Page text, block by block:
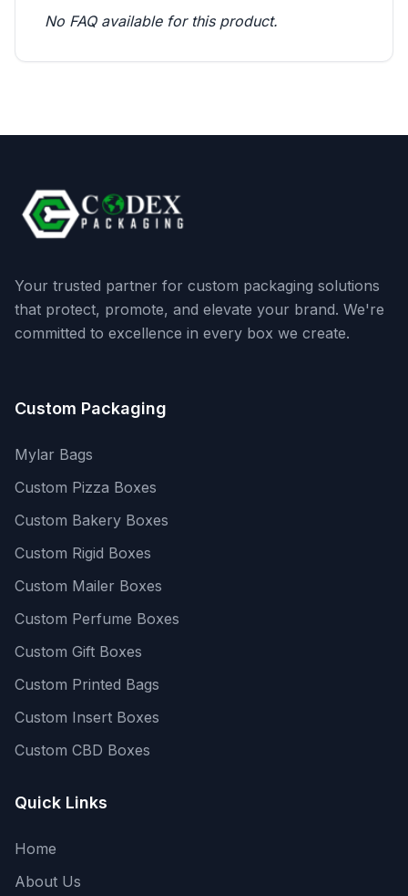
No FAQ available for this product.
Your trusted partner for custom packaging solutions
that protect, promote, and elevate your brand. We're
committed to excellence in every box we create.
Custom Packaging
Mylar Bags
Custom Pizza Boxes
Custom Bakery Boxes
Custom Rigid Boxes
Custom Mailer Boxes
Custom Perfume Boxes
Custom Gift Boxes
Custom Printed Bags
Custom Insert Boxes
Custom CBD Boxes
Quick Links
Home
About Us